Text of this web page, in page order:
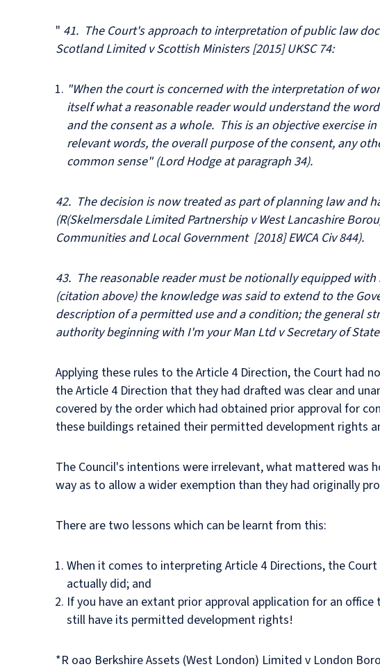
" 41. The Court's approach to interpretation of public law
Scotland Limited v Scottish Ministers [2015] UKSC 74:
"When the court is concerned with the interpretation of
itself what a reasonable reader would understand the
and the consent as a whole. This is an objective exercise
relevant words, the overall purpose of the consent, any
common sense" (Lord Hodge at paragraph 34).
42. The decision is now treated as part of planning law and
(R(Skelmersdale Limited Partnership v West Lancashire
Communities and Local Government [2018] EWCA Civ 844).
43. The reasonable reader must be notionally equipped
(citation above) the knowledge was said to extend to the
description of a permitted use and a condition; the general
authority beginning with I'm your Man Ltd v Secretary of
Applying these rules to the Article 4 Direction, the Court had
the Article 4 Direction that they had drafted was clear and
covered by the order which had obtained prior approval for
these buildings retained their permitted development rights
The Council's intentions were irrelevant, what mattered was
way as to allow a wider exemption than they had originally
There are two lessons which can be learnt from this:
When it comes to interpreting Article 4 Directions, the
actually did; and
If you have an extant prior approval application for an
still have its permitted development rights!
*R oao Berkshire Assets (West London) Limited v London